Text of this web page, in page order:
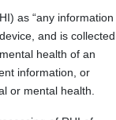
as “any information
and is collected
health of an
information, or
or mental health.